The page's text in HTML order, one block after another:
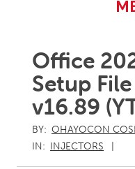
Office
Setup
v16.89
BY: OHAYOCON
IN: INJECTORS